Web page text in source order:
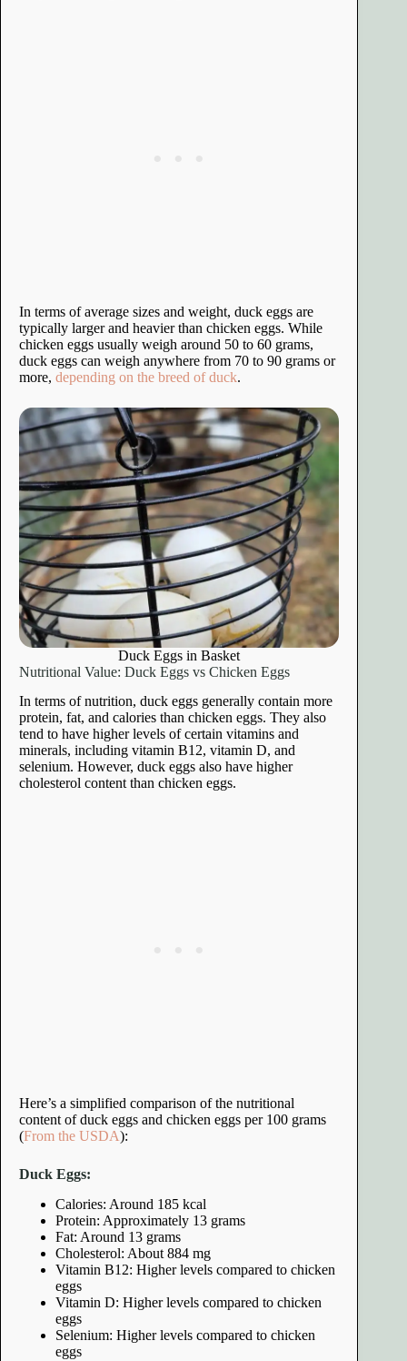
In terms of average sizes and weight, duck eggs are
typically larger and heavier than chicken eggs. While
chicken eggs usually weigh around 50 to 60 grams,
duck eggs can weigh anywhere from 70 to 90 grams or
more, depending on the breed of duck.
Duck Eggs in Basket
Nutritional Value: Duck Eggs vs Chicken Eggs
In terms of nutrition, duck eggs generally contain more
protein, fat, and calories than chicken eggs. They also
tend to have higher levels of certain vitamins and
minerals, including vitamin B12, vitamin D, and
selenium. However, duck eggs also have higher
cholesterol content than chicken eggs.
Here’s a simplified comparison of the nutritional
content of duck eggs and chicken eggs per 100 grams
(From the USDA):
Duck Eggs:
Calories: Around 185 kcal
Protein: Approximately 13 grams
Fat: Around 13 grams
Cholesterol: About 884 mg
Vitamin B12: Higher levels compared to chicken
eggs
Vitamin D: Higher levels compared to chicken
eggs
Selenium: Higher levels compared to chicken
eggs